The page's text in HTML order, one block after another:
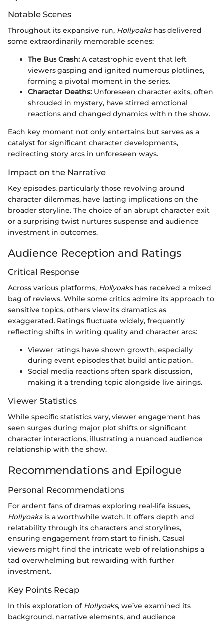
Notable Scenes
Throughout its expansive run, Hollyoakshas delivered
some extraordinarily memorable scenes:
The Bus Crash: A catastrophic event that left
viewers gasping and ignited numerous plotlines,
forming a pivotal moment in the series.
Character Deaths: Unforeseen character exits, often
shrouded in mystery, have stirred emotional
reactions and changed dynamics within the show.
Each key moment not only entertains but serves as a
catalyst for significant character developments,
redirecting story arcs in unforeseen ways.
Impact on the Narrative
Key episodes, particularly those revolving around
character dilemmas, have lasting implications on the
broader storyline. The choice of an abrupt character exit
or a surprising twist nurtures suspense and audience
investment in outcomes.
Audience Reception and Ratings
Critical Response
Across various platforms, Hollyoakshas received a mixed
bag of reviews. While some critics admire its approach to
sensitive topics, others view its dramatics as
exaggerated. Ratings fluctuate widely, frequently
reflecting shifts in writing quality and character arcs:
Viewer ratings have shown growth, especially
during event episodes that build anticipation.
Social media reactions often spark discussion,
making it a trending topic alongside live airings.
Viewer Statistics
While specific statistics vary, viewer engagement has
seen surges during major plot shifts or significant
character interactions, illustrating a nuanced audience
relationship with the show.
Recommendations and Epilogue
Personal Recommendations
For ardent fans of dramas exploring real-life issues,
Hollyoaksis a worthwhile watch. It offers depth and
relatability through its characters and storylines,
ensuring engagement from start to finish. Casual
viewers might find the intricate web of relationships a
tad overwhelming but rewarding with further
investment.
Key Points Recap
In this exploration of Hollyoaks, we’ve examined its
background, narrative elements, and audience